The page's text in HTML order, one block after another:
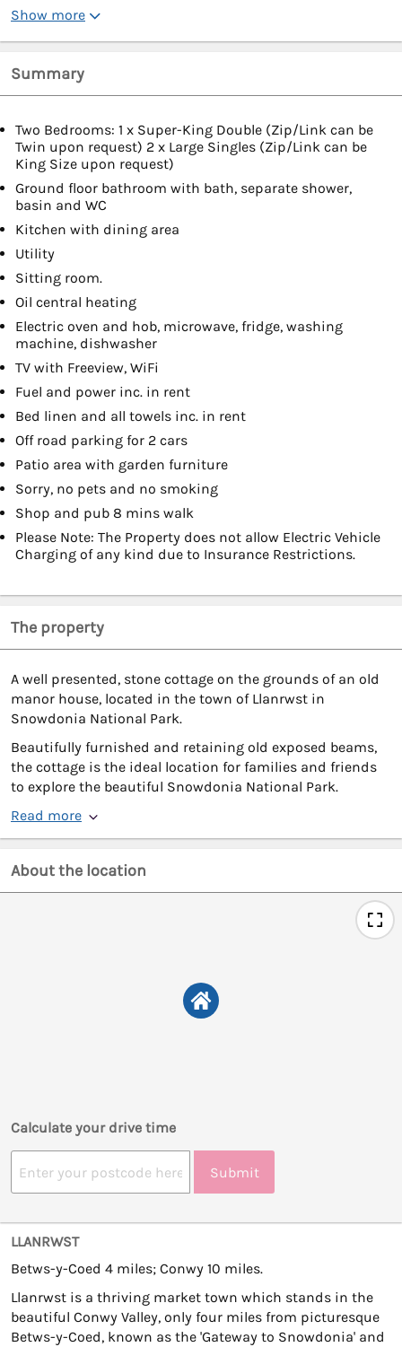
Show more
Summary
Two Bedrooms: 1 x Super-King Double (Zip/Link can be
Twin upon request) 2 x Large Singles (Zip/Link can be
King Size upon request)
Ground floor bathroom with bath, separate shower,
basin and WC
Kitchen with dining area
Utility
Sitting room.
Oil central heating
Electric oven and hob, microwave, fridge, washing
machine, dishwasher
TV with Freeview, WiFi
Fuel and power inc. in rent
Bed linen and all towels inc. in rent
Off road parking for 2 cars
Patio area with garden furniture
Sorry, no pets and no smoking
Shop and pub 8 mins walk
Please Note: The Property does not allow Electric Vehicle
Charging of any kind due to Insurance Restrictions.
The property
A well presented, stone cottage on the grounds of an old
manor house, located in the town of Llanrwst in
Snowdonia National Park.
Beautifully furnished and retaining old exposed beams,
the cottage is the ideal location for families and friends
to explore the beautiful Snowdonia National Park.
Read more
About the location
Calculate your drive time
Submit
LLANRWST
Betws-y-Coed 4 miles; Conwy 10 miles.
Llanrwst is a thriving market town which stands in the
beautiful Conwy Valley, only four miles from picturesque
Betws-y-Coed, known as the 'Gateway to Snowdonia' and